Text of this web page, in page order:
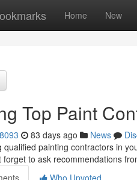
Home New
Top Paint
83 days ago News
qualified painting contractors in
forget to ask recommendations
Who Upvoted